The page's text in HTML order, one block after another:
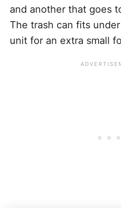
and another that goes
The trash can fits
unit for an extra small